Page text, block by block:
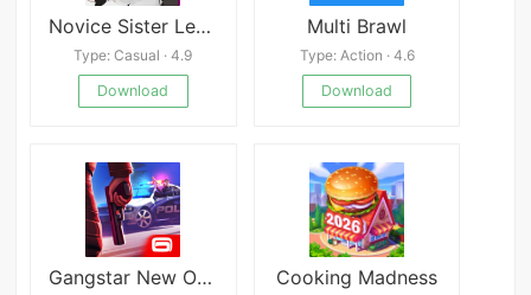
Novice Sister Leticia
Type: Casual · 4.9
Download
Multi Brawl
Type: Action · 4.6
Download
Gangstar New Orleans OpenWorld Cooking Madness